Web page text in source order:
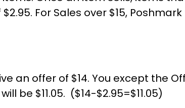
For Sales over $15,
an offer of $14. You except the
be $11.05. ($14-$2.95=$11.05)